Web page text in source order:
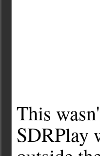
This
SDRPlay